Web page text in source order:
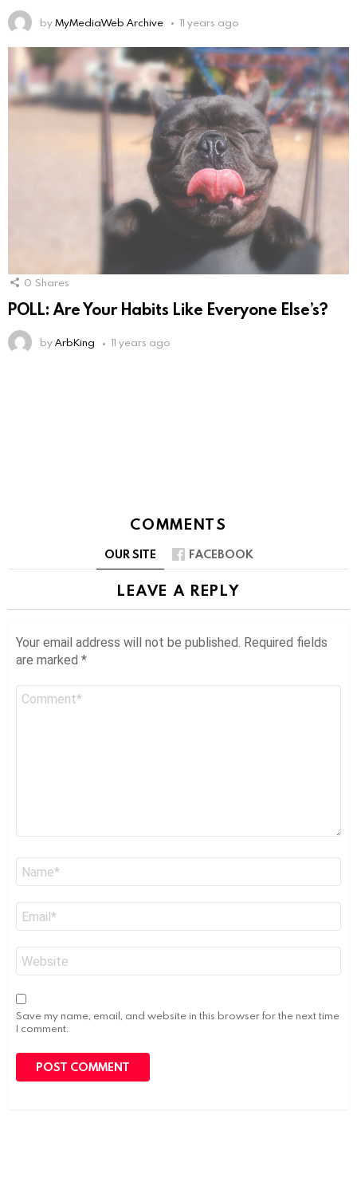
byMyMediaWeb Archive 11 years ago
0 Shares
POLL: Are Your Habits Like Everyone Else’s?
byArbKing 11 years ago
COMMENTS
OUR SITE FACEBOOK
LEAVE A REPLY
Your email address will not be published. Required fields
are marked *
Comment
Name
Email
Website
Save my name, email, and website in this browser for the next time
I comment.